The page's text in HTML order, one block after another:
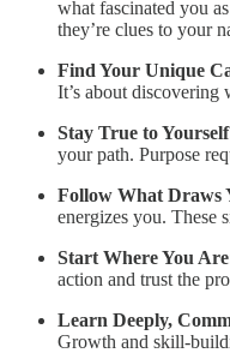
what fascinated you
they’re clues to your
Find Your Unique
It’s about discovering
Stay True to Yourself
your path. Purpose
Follow What Draws
energizes you. These
Start Where You Are
action and trust the
Learn Deeply,
Growth and skill-